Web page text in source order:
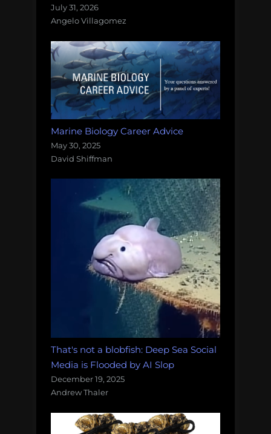
July 31, 2026
Angelo Villagomez
Marine Biology Career Advice
May 30, 2025
David Shiffman
That's not a blobfish: Deep Sea Social
Media is Flooded by AI Slop
December 19, 2025
Andrew Thaler